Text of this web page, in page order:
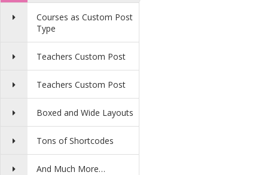
Courses as Custom Post
Type
Teachers Custom Post
Teachers Custom Post
Boxed and Wide Layouts
Tons of Shortcodes
And Much More…